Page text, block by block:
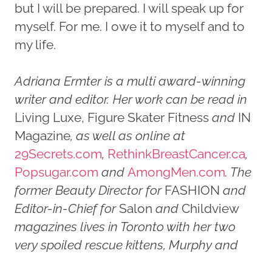
but I will be prepared. I will speak up for
myself. For me. I owe it to myself and to
my life.
Adriana Ermter is a multi award-winning
writer and editor. Her work can be read in
Living Luxe, Figure Skater Fitness and IN
Magazine, as well as online at
29Secrets.com, RethinkBreastCancer.ca,
Popsugar.com and AmongMen.com. The
former Beauty Director for FASHION and
Editor-in-Chief for Salon and Childview
magazines lives in Toronto with her two
very spoiled rescue kittens, Murphy and